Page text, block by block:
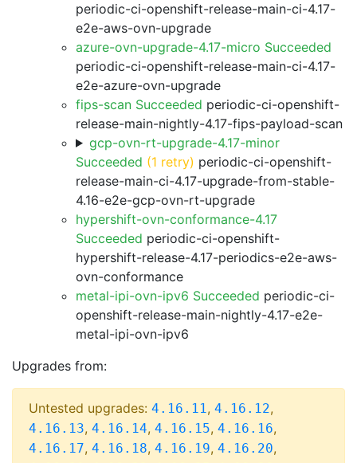
periodic-ci-openshift-release-main-ci-4.17-
e2e-aws-ovn-upgrade
azure-ovn-upgrade-4.17-micro Succeeded
periodic-ci-openshift-release-main-ci-4.17-
e2e-azure-ovn-upgrade
fips-scan Succeeded periodic-ci-openshift-
release-main-nightly-4.17-fips-payload-scan
gcp-ovn-rt-upgrade-4.17-minor
Succeeded (1 retry) periodic-ci-openshift-
release-main-ci-4.17-upgrade-from-stable-
4.16-e2e-gcp-ovn-rt-upgrade
hypershift-ovn-conformance-4.17
Succeeded periodic-ci-openshift-
hypershift-release-4.17-periodics-e2e-aws-
ovn-conformance
metal-ipi-ovn-ipv6 Succeeded periodic-ci-
openshift-release-main-nightly-4.17-e2e-
metal-ipi-ovn-ipv6
Upgrades from:
Untested upgrades: 4.16.11, 4.16.12,
4.16.13, 4.16.14, 4.16.15, 4.16.16,
4.16.17, 4.16.18, 4.16.19, 4.16.20,